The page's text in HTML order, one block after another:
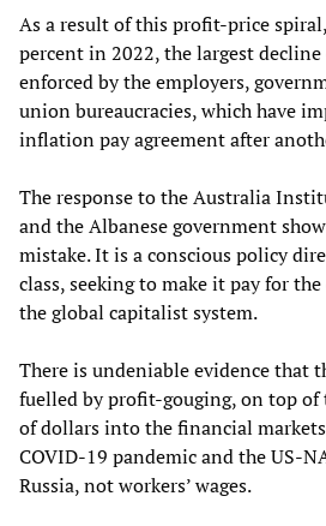
As a result of this profit-price
percent in 2022, the largest decline
enforced by the employers,
union bureaucracies, which have
inflation pay agreement after
The response to the Australia
and the Albanese government
mistake. It is a conscious policy
class, seeking to make it pay for
the global capitalist system.
There is undeniable evidence that
fuelled by profit-gouging, on top
of dollars into the financial
COVID-19 pandemic and the US-
Russia, not workers’ wages.